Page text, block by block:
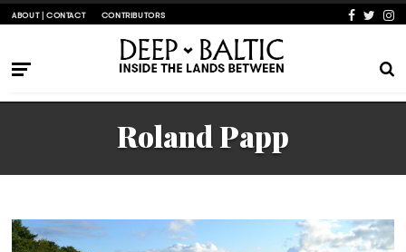
ABOUT | CONTACT CONTRIBUTORS
Roland Papp